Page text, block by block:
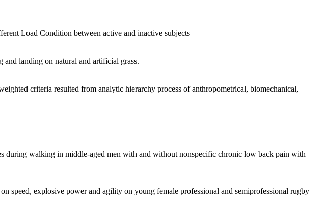
Load Condition between active and inactive subjects
and landing on natural and artificial grass.
criteria resulted from analytic hierarchy process of anthropometrical, biomechanical,
during walking in middle-aged men with and without nonspecific chronic low back pain with
speed, explosive power and agility on young female professional and semiprofessional rugby